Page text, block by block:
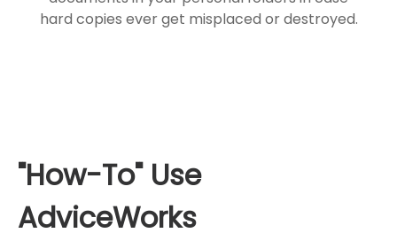
hard copies ever get misplaced or destroyed.
"How-To" Use
AdviceWorks